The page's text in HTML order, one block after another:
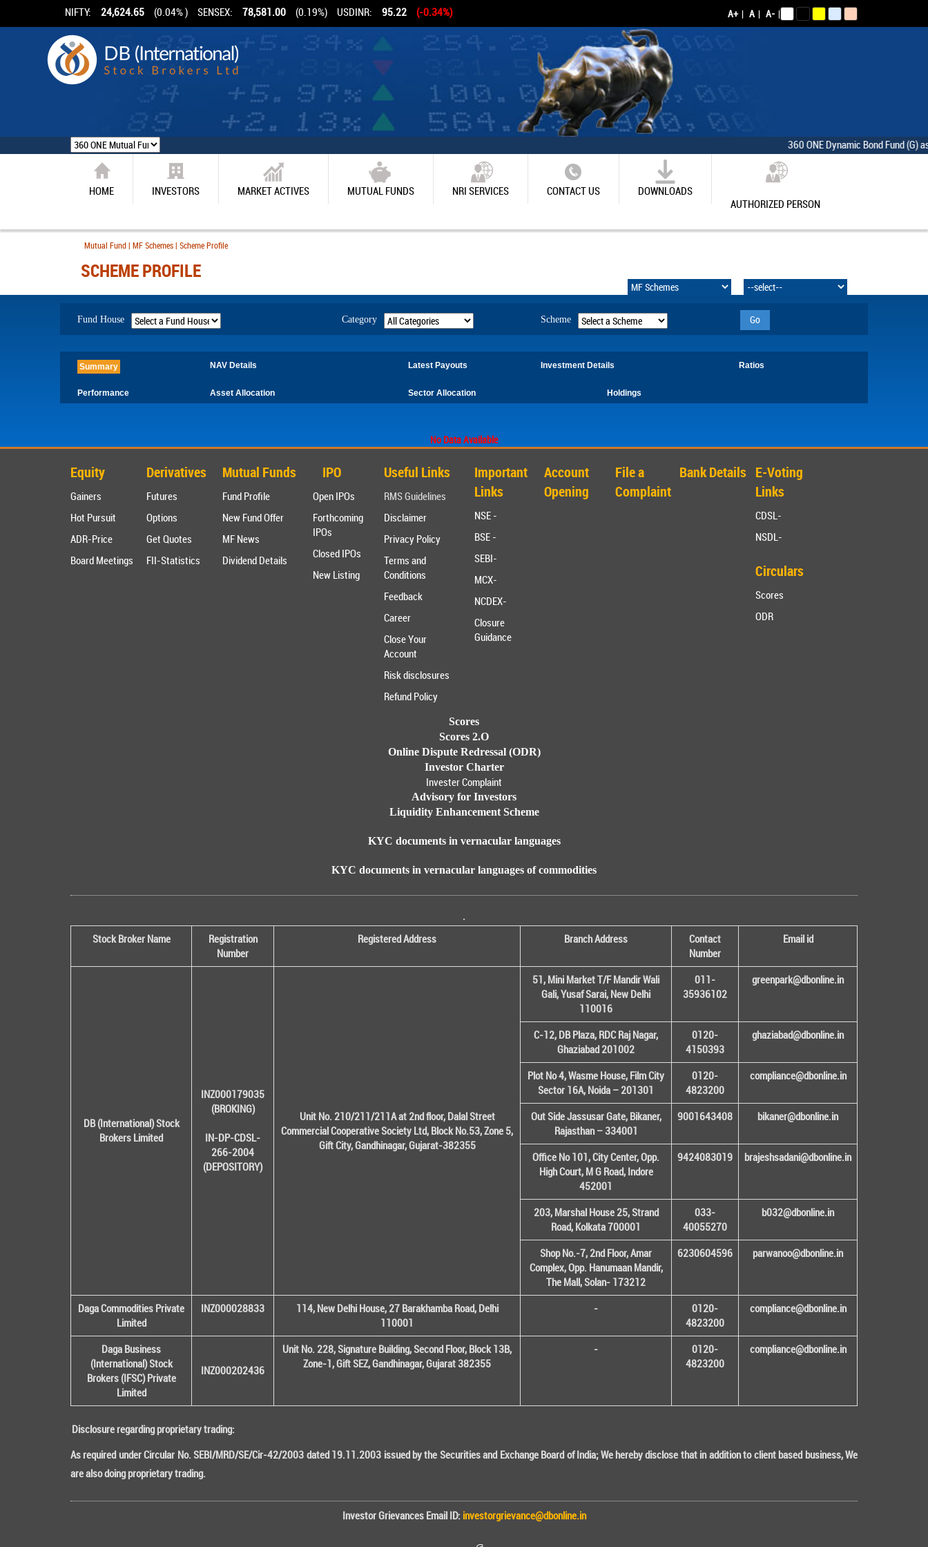
NIFTY: 24,624.65 (0.04% ) SENSEX: 78,581.00 (0.19%) USDINR: 95.22 (-0.34%) A+ | A | A- |
360 ONE Dynamic Bond Fund (G) as
HOME INVESTORS MARKET ACTIVES MUTUAL FUNDS NRI SERVICES CONTACT US
DOWNLOADS
AUTHORIZED PERSON
Mutual Fund | MF Schemes | Scheme Profile
SCHEME PROFILE
Fund House Category Scheme Go
Summary NAV Details Latest Payouts Investment Details Ratios
Performance Asset Allocation Sector Allocation Holdings
No Data Available
Equity
Gainers
Hot Pursuit
ADR-Price
Board Meetings
Derivatives
Futures
Options
Get Quotes
FII-Statistics
Mutual Funds
Fund Profile
New Fund Offer
MF News
Dividend Details
IPO
Open IPOs
Forthcoming
IPOs
Closed IPOs
New Listing
Useful Links
RMS Guidelines
Disclaimer
Privacy Policy
Terms and
Conditions
Feedback
Career
Close Your
Account
Risk disclosures
Refund Policy
Important
Links
NSE -
BSE -
SEBI-
MCX-
NCDEX-
Closure
Guidance
Account
Opening
File a
Complaint
Bank Details E-Voting
Links
CDSL-
NSDL-
Circulars
Scores
ODR
Scores
Scores 2.O
Online Dispute Redressal (ODR)
Investor Charter
Invester Complaint
Advisory for Investors
Liquidity Enhancement Scheme
KYC documents in vernacular languages
KYC documents in vernacular languages of commodities
.
Stock Broker Name
Registration
Number
Registered Address Branch Address
Contact
Number
Email id
DB (International) Stock
Brokers Limited
INZ000179035
(BROKING)
IN-DP-CDSL-
266-2004
(DEPOSITORY)
Unit No. 210/211/211A at 2nd floor, Dalal Street
Commercial Cooperative Society Ltd, Block No.53, Zone 5,
Gift City, Gandhinagar, Gujarat-382355
51, Mini Market T/F Mandir Wali
Gali, Yusaf Sarai, New Delhi
110016
011-
35936102
greenpark@dbonline.in
C-12, DB Plaza, RDC Raj Nagar,
Ghaziabad 201002
0120-
4150393
ghaziabad@dbonline.in
Plot No 4, Wasme House, Film City
Sector 16A, Noida – 201301
0120-
4823200
compliance@dbonline.in
Out Side Jassusar Gate, Bikaner,
Rajasthan – 334001
9001643408 bikaner@dbonline.in
Office No 101, City Center, Opp.
High Court, M G Road, Indore
452001
9424083019 brajeshsadani@dbonline.in
203, Marshal House 25, Strand
Road, Kolkata 700001
033-
40055270
b032@dbonline.in
Shop No.-7, 2nd Floor, Amar
Complex, Opp. Hanumaan Mandir,
The Mall, Solan- 173212
6230604596 parwanoo@dbonline.in
Daga Commodities Private
Limited
INZ000028833
114, New Delhi House, 27 Barakhamba Road, Delhi
110001
-
0120-
4823200
compliance@dbonline.in
Daga Business
(International) Stock
Brokers (IFSC) Private
Limited
INZ000202436
Unit No. 228, Signature Building, Second Floor, Block 13B,
Zone-1, Gift SEZ, Gandhinagar, Gujarat 382355
-
0120-
4823200
compliance@dbonline.in
Disclosure regarding proprietary trading:
As required under Circular No. SEBI/MRD/SE/Cir-42/2003 dated 19.11.2003 issued by the Securities and Exchange Board of India; We hereby disclose that in addition to client based business, We
are also doing proprietary trading.
Investor Grievances Email ID: investorgrievance@dbonline.in